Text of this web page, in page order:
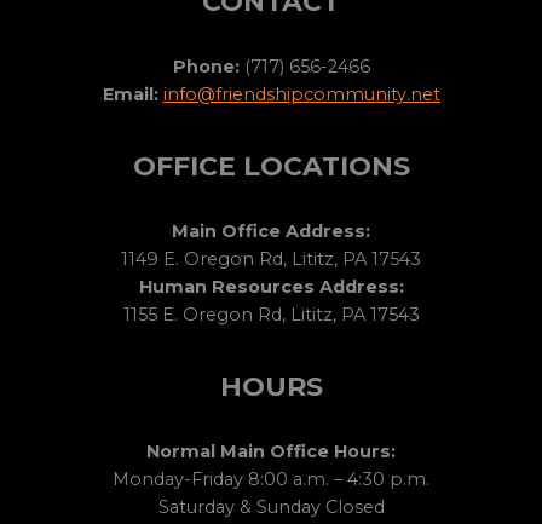
Phone:(717) 656-2466
Email: info@friendshipcommunity.net
OFFICE LOCATIONS
Main Office Address:
1149 E. Oregon Rd, Lititz, PA 17543
Human Resources Address:
1155 E. Oregon Rd, Lititz, PA 17543
HOURS
Normal Main Office Hours:
Monday-Friday 8:00 a.m. – 4:30 p.m.
Saturday & Sunday Closed